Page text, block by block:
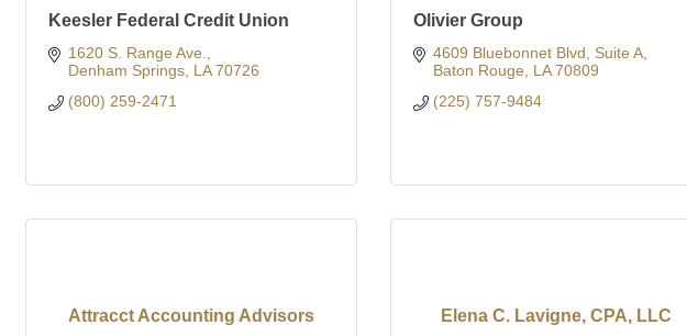
Keesler Federal Credit Union
1620 S. Range Ave.
Denham Springs LA 70726
(800) 259-2471
Olivier Group
4609 Bluebonnet Blvd
Suite A
Baton Rouge
LA 70809
(225) 757-9484
Attracct Accounting Advisors Elena C. Lavigne, CPA, LLC